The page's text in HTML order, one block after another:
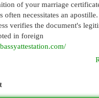
of your marriage
often necessitates an
verifies the document's
in foreign